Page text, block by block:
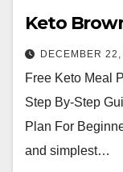
Keto
DECEMBER
Free Keto Meal
Step By-Step
Plan For
and simplest…